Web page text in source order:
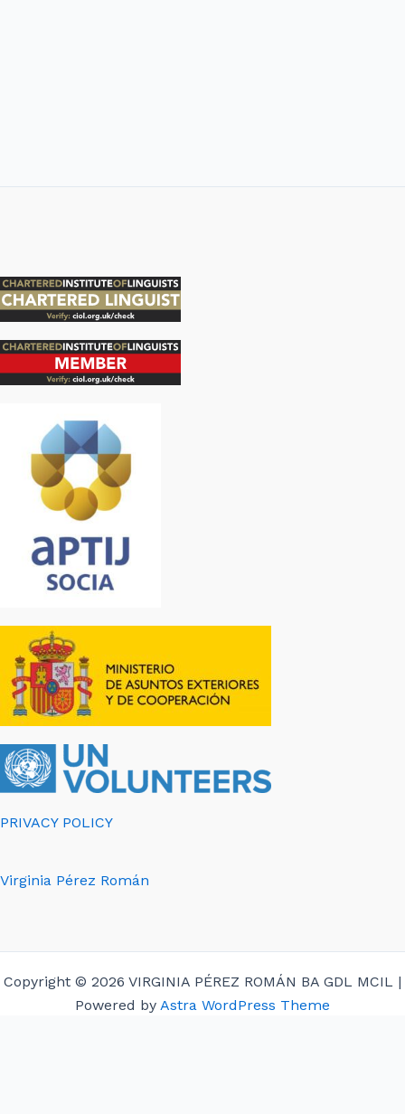
PRIVACY POLICY
Virginia Pérez Román
Copyright © 2026 VIRGINIA PÉREZ ROMÁN BA GDL MCIL |
Powered by Astra WordPress Theme